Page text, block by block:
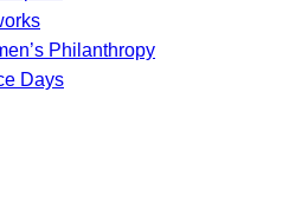
Philanthropy
Days